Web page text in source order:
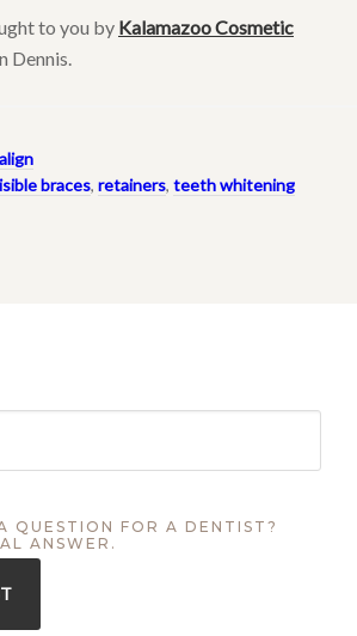
to you by Kalamazoo Cosmetic
Dennis.
braces, retainers, teeth whitening
QUESTION FOR A DENTIST?
ANSWER.